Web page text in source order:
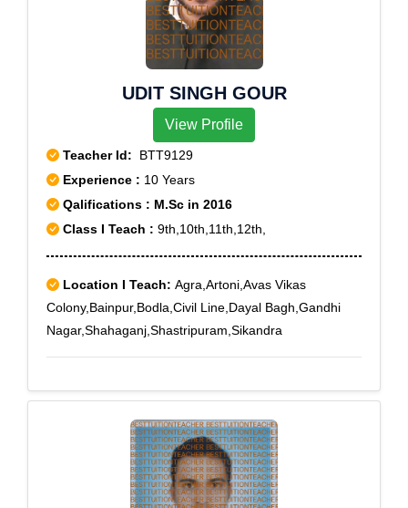
UDIT SINGH GOUR
View Profile
Teacher Id: BTT9129
Experience : 10 Years
Qalifications : M.Sc in 2016
Class I Teach : 9th,10th,11th,12th,
Location I Teach: Agra,Artoni,Avas Vikas
Colony,Bainpur,Bodla,Civil Line,Dayal Bagh,Gandhi
Nagar,Shahaganj,Shastripuram,Sikandra